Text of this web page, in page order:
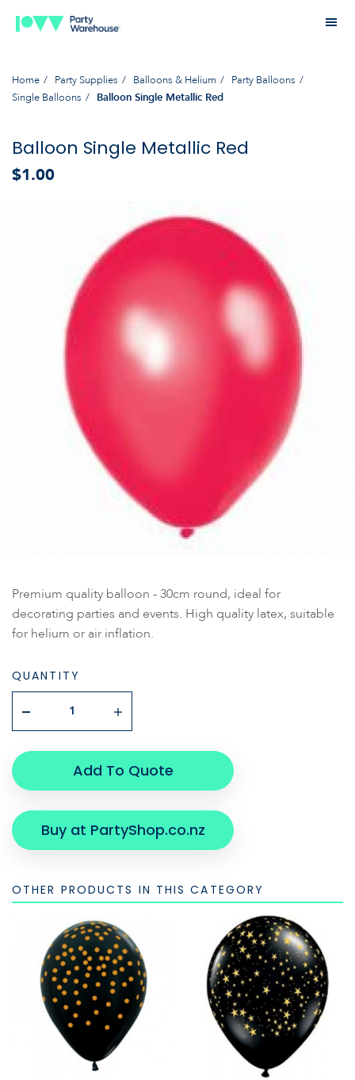
Home Party Supplies Balloons & Helium
Party Balloons
Single Balloons
Balloon Single Metallic Red
Balloon Single Metallic Red
$1.00
Premium quality balloon - 30cm round, ideal for
decorating parties and events. High quality latex, suitable
for helium or air inflation.
QUANTITY
Add To Quote
Buy at PartyShop.co.nz
OTHER PRODUCTS IN THIS CATEGORY